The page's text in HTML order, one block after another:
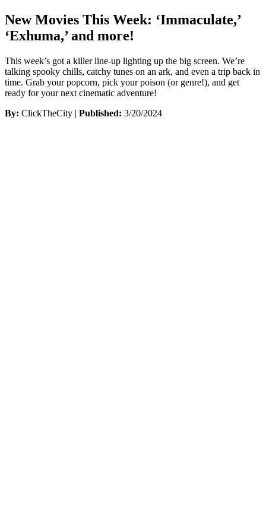
New Movies This Week: ‘Immaculate,’
‘Exhuma,’ and more!
This week’s got a killer line-up lighting up the big screen. We’re
talking spooky chills, catchy tunes on an ark, and even a trip back in
time. Grab your popcorn, pick your poison (or genre!), and get
ready for your next cinematic adventure!
By: ClickTheCity | Published: 3/20/2024